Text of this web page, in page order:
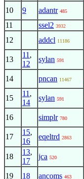
10 9 adantr 485
11 ssel2 3932
12 addcl 11186
13
11 ,
12
sylan 591
14 pncan 11467
15
11 ,
14
sylan 591
16 simplr 780
17
15,
16
eqeltrd 2863
18
13,
17
jca 520
19 18 ancoms 463